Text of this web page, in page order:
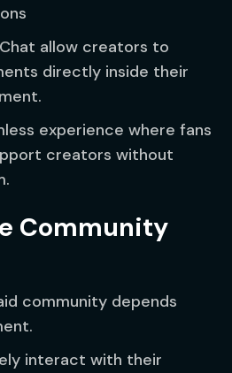
allow creators to
directly inside their
experience where fans
creators without
Community
community depends
interact with their